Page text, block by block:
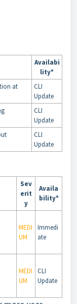
Availabi
lity*
at
CLI
Update
CLI
Update
CLI
Update
Sev
erit
y
Availa
bility*
MEDI
UM
Immedi
ate
MEDI
UM
CLI
Update